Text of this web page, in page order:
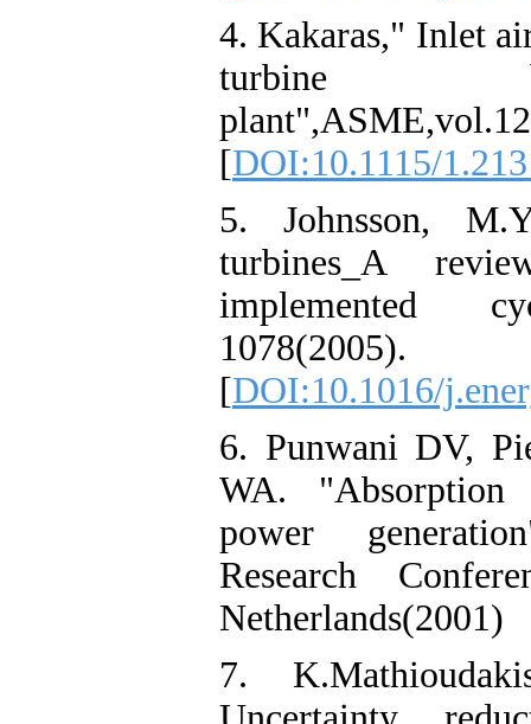
4. Kakaras," Inlet
turbine
[DOI:10.1115/
5. Johnsson,
turbines_A
implemented
1078(2005).
[DOI:10.1016/
6. Punwani DV,
WA.
power
Research
Netherlands(2001)
7.